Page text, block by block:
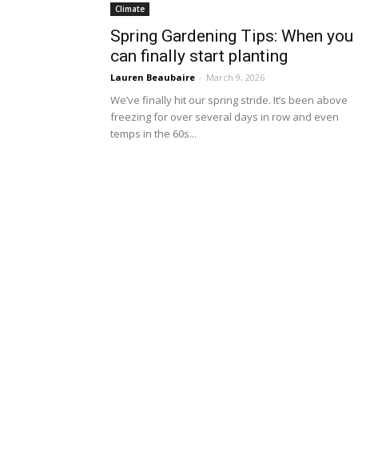
Climate
Spring Gardening Tips: When you
can finally start planting
Lauren Beaubaire - March 9, 2026
We’ve finally hit our spring stride. It’s been above
freezing for over several days in row and even
temps in the 60s...